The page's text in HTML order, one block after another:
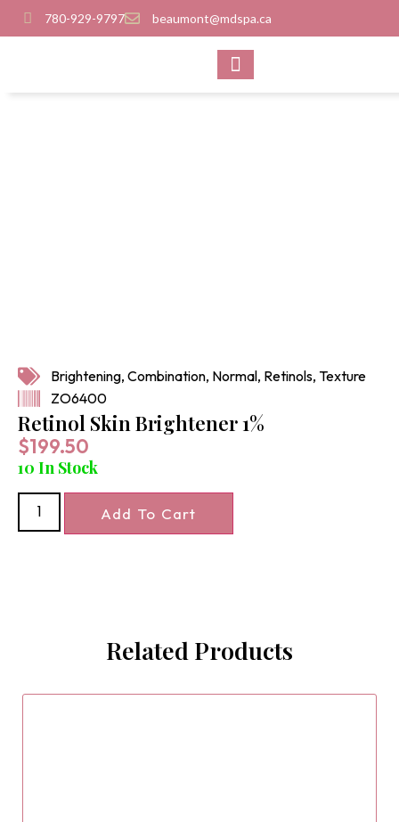
780-929-9797 beaumont@mdspa.ca
Brightening, Combination, Normal, Retinols, Texture
ZO6400
Retinol Skin Brightener 1%
$199.50
10 In Stock
Add To Cart
Related Products